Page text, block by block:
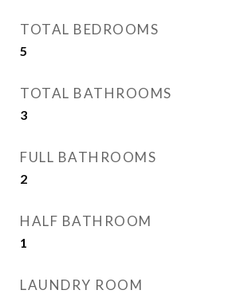
TOTAL BEDROOMS
5
TOTAL BATHROOMS
3
FULL BATHROOMS
2
HALF BATHROOM
1
LAUNDRY ROOM